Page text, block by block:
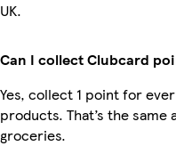
UK.
Can I collect Clubcard
Yes, collect 1 point for
products. That’s the
groceries.